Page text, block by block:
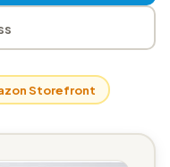
Storefront